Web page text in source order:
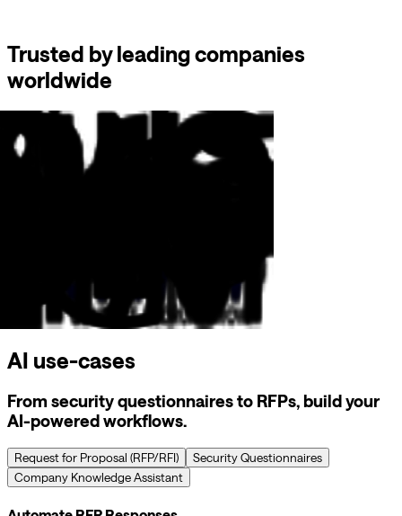
worldwide
AI use-cases
From security questionnaires to RFPs, build your
Request for Proposal (RFP/RFI)
Company Knowledge Assistant
Automate RFP Responses